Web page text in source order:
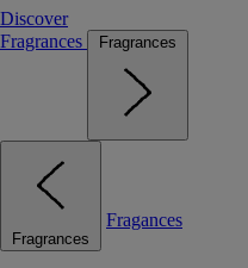
Discover
Fragrances
Fragrances
Fragrances
Fragances